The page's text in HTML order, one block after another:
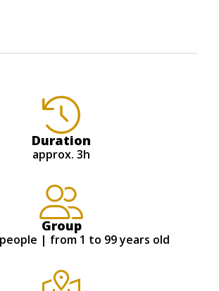
Duration
approx. 3h
Group
| from 1 to 99 years old